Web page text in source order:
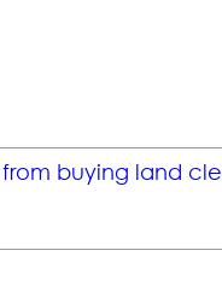
buying land